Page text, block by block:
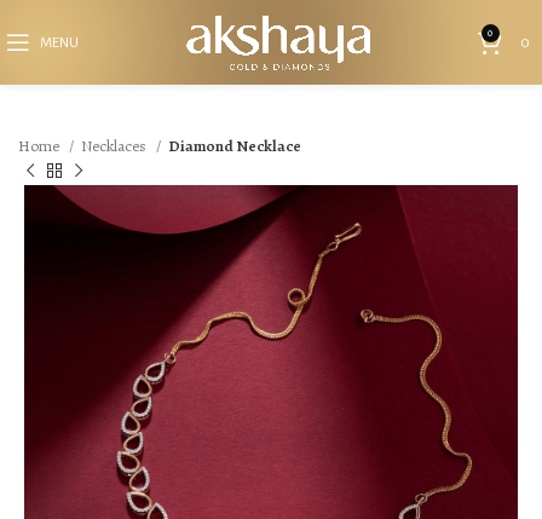
MENU
0
0
Home Necklaces Diamond Necklace